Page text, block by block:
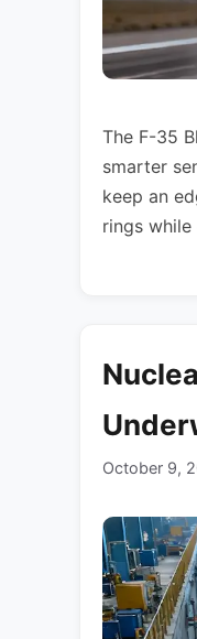
The F-35
smarter
keep an
rings
October 9,